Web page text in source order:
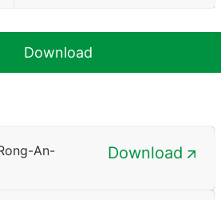
Download
An-
Download